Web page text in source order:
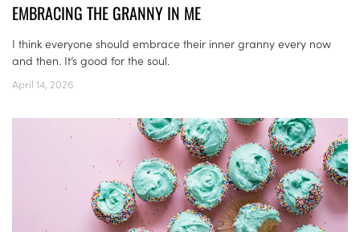
EMBRACING THE GRANNY IN ME
I think everyone should embrace their inner granny every now
and then. It’s good for the soul.
April 14, 2026